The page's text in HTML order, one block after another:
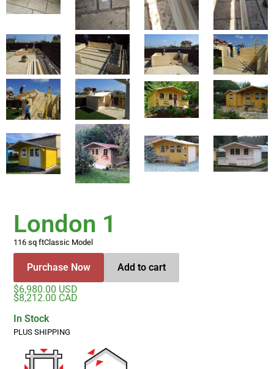
London 1
116 sq ftClassic Model
Purchase Now
Add to cart
$6,980.00 USD
$8,212.00 CAD
In Stock
PLUS SHIPPING